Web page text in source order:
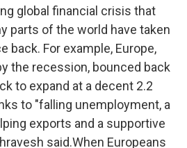
global financial crisis that
parts of the world have taken
back. For example, Europe,
the recession, bounced back
to expand at a decent 2.2
to "falling unemployment, a
exports and a supportive
said.When Europeans